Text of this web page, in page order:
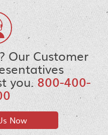
Our Customer
you.800-400-
Now